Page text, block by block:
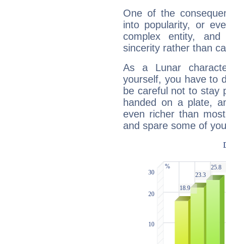
One of the
into popularity, or
complex entity,
sincerity rather than
As a Lunar
yourself, you have to
be careful not to stay
handed on a plate,
even richer than
and spare some of